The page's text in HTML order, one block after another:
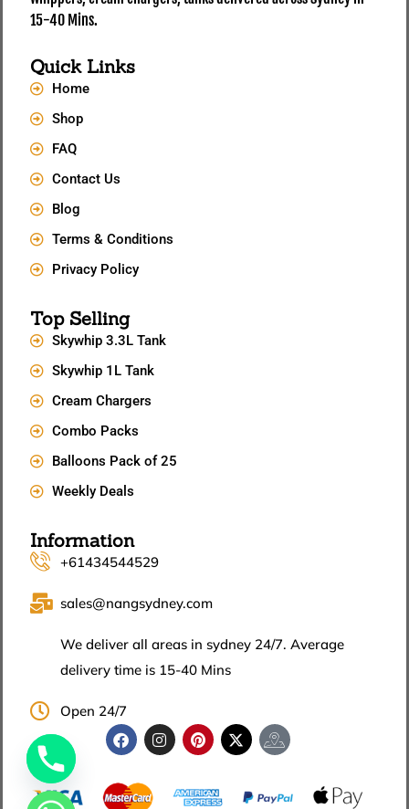
15-40 Mins.
Quick Links
Home
Shop
FAQ
Contact Us
Blog
Terms & Conditions
Privacy Policy
Top Selling
Skywhip 3.3L Tank
Skywhip 1L Tank
Cream Chargers
Combo Packs
Balloons Pack of 25
Weekly Deals
Information
+61434544529
sales@nangsydney.com
We deliver all areas in sydney 24/7. Average
delivery time is 15-40 Mins
Open 24/7